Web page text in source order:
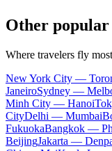
Other popular
Where travelers fly
New York City —
JaneiroSydney —
Minh City — Hanoi
CityDelhi — Mumbai
FukuokaBangkok —
BeijingJakarta —